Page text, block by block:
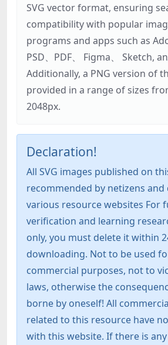
SVG vector format, ensuring
compatibility with popular
programs and apps such as
PSD、PDF、 Figma、 Sketch,
Additionally, a PNG version of
provided in a range of sizes
2048px.
Declaration!
All SVG images published on
recommended by netizens
various resource websites For
verification and learning
only, you must delete it within
downloading. Not to be used
commercial purposes, not to
laws, otherwise the
borne by oneself! All
related to this resource have
with this website. If there is